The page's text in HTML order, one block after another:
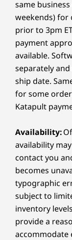
Ports/Slots
Left:
USB-A (USB
USB-C®(USB
MicroSD card
Right:
HDMI ®2.1
USB-C®(USB
Headphone /
USB port transfer
many factors,
host/peripheral
and operating
be less than
A
Turn
With 360°
every
from
for
creativity.
adapts
Storage
Up to 2TB M.2
PCIe SSD Gen 4
Compare
Ecosystem —
setup
same
weekends) for
prior to 3pm
payment
available.
separately
ship date.
for some
Katapult
Availability:
availability
contact you
becomes
typographic
subject to
inventory
provide a
accommodate